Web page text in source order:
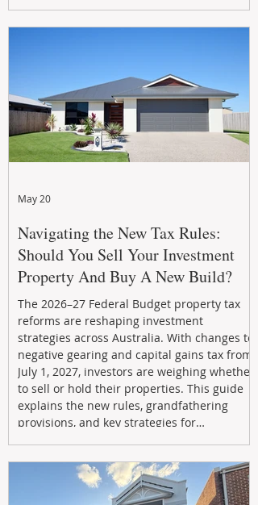
Navigating the New Tax Rules:
Should You Sell Your Investment
Property And Buy A New Build?
The 2026–27 Federal Budget property tax
reforms are reshaping investment
strategies across Australia. With changes to
negative gearing and capital gains tax from
July 1, 2027, investors are weighing whether
to sell or hold their properties. This guide
explains the new rules, grandfathering
provisions, and key strategies for
income through smarter property
investment decisions.
May 20